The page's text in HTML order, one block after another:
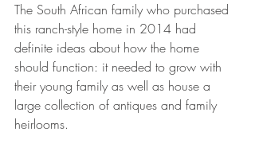
The South African family who purchased
this ranch-style home in 2014 had
definite ideas about how the home
should function: it needed to grow with
their young family as well as house a
large collection of antiques and family
heirlooms.